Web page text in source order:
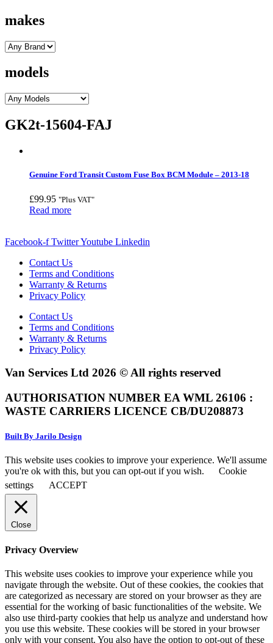
makes
models
GK2t-15604-FAJ
Genuine Ford Transit Custom Fuse Box BCM Module – 2013-18
£99.95 "Plus VAT"
Read more
Facebook-f TwitterYoutube Linkedin
Contact Us
Terms and Conditions
Warranty & Returns
Privacy Policy
Contact Us
Terms and Conditions
Warranty & Returns
Privacy Policy
Van Services Ltd 2026 © All rights reserved
AUTHORISATION NUMBER EA WML 26106 :
WASTE CARRIERS LICENCE CB/DU208873
Built By Jarilo Design
This website uses cookies to improve your experience. We'll assume
you're ok with this, but you can opt-out if you wish.
Cookie
settings
ACCEPT
Close
Privacy Overview
This website uses cookies to improve your experience while you
navigate through the website. Out of these cookies, the cookies that
are categorized as necessary are stored on your browser as they are
essential for the working of basic functionalities of the website. We
also use third-party cookies that help us analyze and understand how
you use this website. These cookies will be stored in your browser
only with your consent. You also have the option to opt-out of these